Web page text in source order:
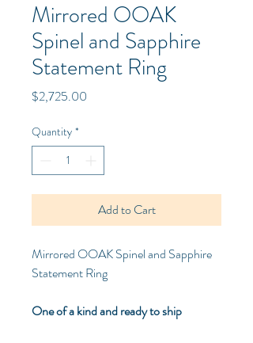
Mirrored OOAK
Spinel and Sapphire
Statement Ring
$2,725.00
Quantity *
Add to Cart
Mirrored OOAK Spinel and Sapphire
Statement Ring
One of a kind and ready to ship